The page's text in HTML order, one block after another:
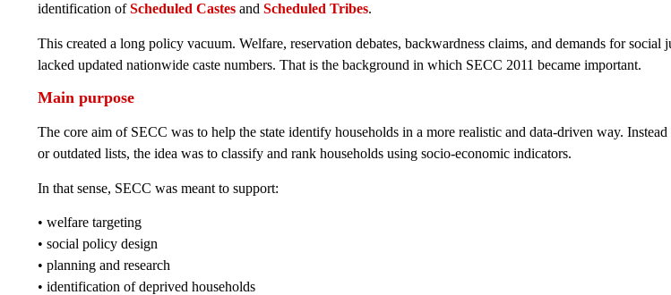
identification ofScheduled Castes and Scheduled Tribes.
This created a long policy vacuum. Welfare, reservation debates, backwardness claims, and demands for social
lacked updated nationwide caste numbers. That is the background in which SECC 2011 became important.
Main purpose
The core aim of SECC was to help the state identify households in a more realistic and data-driven way.
or outdated lists, the idea was to classify and rank households using socio-economic indicators.
In that sense, SECC was meant to support:
• welfare targeting
• social policy design
• planning and research
• identification of deprived households